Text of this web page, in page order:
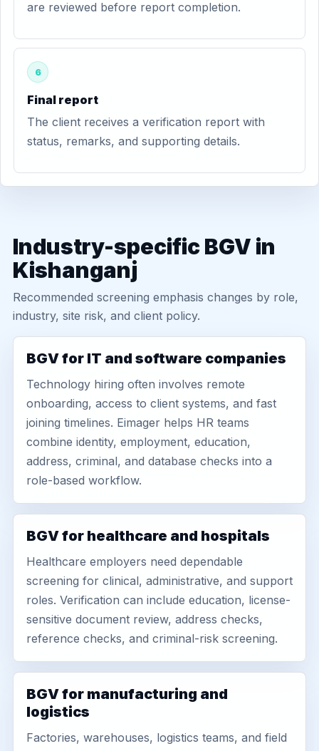
are reviewed before report completion.
6
Final report
The client receives a verification report with
status, remarks, and supporting details.
Industry-specific BGV in
Kishanganj
Recommended screening emphasis changes by role,
industry, site risk, and client policy.
BGV for IT and software companies
Technology hiring often involves remote
onboarding, access to client systems, and fast
joining timelines. Eimager helps HR teams
combine identity, employment, education,
address, criminal, and database checks into a
role-based workflow.
BGV for healthcare and hospitals
Healthcare employers need dependable
screening for clinical, administrative, and support
roles. Verification can include education, license-
sensitive document review, address checks,
reference checks, and criminal-risk screening.
BGV for manufacturing and
logistics
Factories, warehouses, logistics teams, and field